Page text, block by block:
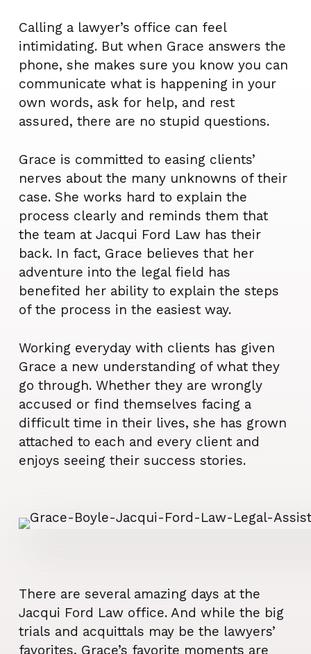
Calling a lawyer’s office can feel
intimidating. But when Grace answers the
phone, she makes sure you know you can
communicate what is happening in your
own words, ask for help, and rest
assured, there are no stupid questions.
Grace is committed to easing clients’
nerves about the many unknowns of their
case. She works hard to explain the
process clearly and reminds them that
the team at Jacqui Ford Law has their
back. In fact, Grace believes that her
adventure into the legal field has
benefited her ability to explain the steps
of the process in the easiest way.
Working everyday with clients has given
Grace a new understanding of what they
go through. Whether they are wrongly
accused or find themselves facing a
difficult time in their lives, she has grown
attached to each and every client and
enjoys seeing their success stories.
There are several amazing days at the
Jacqui Ford Law office. And while the big
trials and acquittals may be the lawyers’
favorites, Grace’s favorite moments are